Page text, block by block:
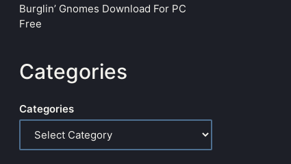
Burglin’ Gnomes Download For PC
Free
Categories
Categories